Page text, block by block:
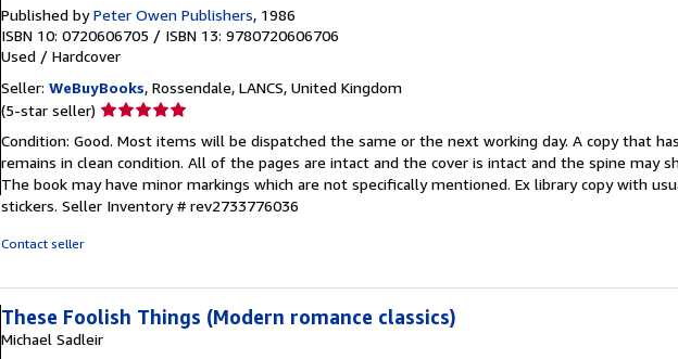
Published byPeter Owen Publishers, 1986
ISBN 10: 0720606705 / ISBN 13: 9780720606706
Used / Hardcover
Seller: WeBuyBooks, Rossendale, LANCS, United Kingdom
(5-star seller) Seller
5
out
of
5
Condition: Good. Most items will be dispatched the same or the next working day. A copy that
remains in clean condition. All of the pages are intact and the cover is intact and the spine may
The book may have minor markings which are not specifically mentioned. Ex library copy with
stickers. Seller Inventory # rev2733776036
Contact seller
These Foolish Things (Modern romance classics)
Michael Sadleir